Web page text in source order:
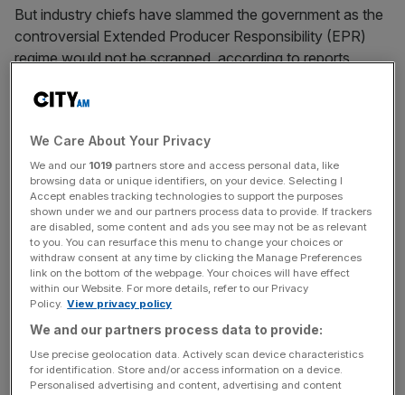
But industry chiefs have slammed the government as the
controversial Extended Producer Responsibility (EPR)
regime would not be scrapped, according to reports,
increase by around 19 per cent while taxes on plastic
would rise by 15 per cent, The funds would be re-
distributed to local authorities to improve recycling,
though councils could choose to spend more on social
care and planning.
The Bank of England warned last year that the
points to CPI inflation. Reports last week suggested the
government was prepared to drop the tax if it could get
guarantees that supermarkets would cap food prices.
We Care About Your Privacy
We and our 1019 partners store and access personal data, like
browsing data or unique identifiers, on your device. Selecting I
Accept enables tracking technologies to support the purposes
shown under we and our partners process data to provide. If trackers
are disabled, some content and ads you see may not be as relevant
to you. You can resurface this menu to change your choices or
withdraw consent at any time by clicking the Manage Preferences
link on the bottom of the webpage. Your choices will have effect
within our Website. For more details, refer to our Privacy
Policy. View privacy policy
We and our partners process data to provide:
Use precise geolocation data. Actively scan device characteristics
for identification. Store and/or access information on a device.
Personalised advertising and content, advertising and content